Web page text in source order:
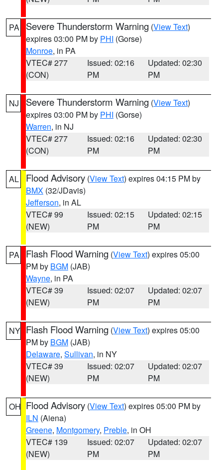
PA Severe Thunderstorm Warning (View Text)
expires 03:00 PM by PHI (Gorse)
Monroe, in PA
VTEC# 277
(CON)
Issued: 02:16
PM
Updated: 02:30
PM
NJ Severe Thunderstorm Warning (View Text)
expires 03:00 PM by PHI (Gorse)
Warren, in NJ
VTEC# 277
(CON)
Issued: 02:16
PM
Updated: 02:30
PM
AL Flood Advisory (View Text) expires 04:15 PM by
BMX (32/JDavis)
Jefferson, in AL
VTEC# 99
(NEW)
Issued: 02:15
PM
Updated: 02:15
PM
PA Flash Flood Warning (View Text) expires 05:00
PM by BGM (JAB)
Wayne, in PA
VTEC# 39
(NEW)
Issued: 02:07
PM
Updated: 02:07
PM
NY Flash Flood Warning (View Text) expires 05:00
PM by BGM (JAB)
Delaware, Sullivan, in NY
VTEC# 39
(NEW)
Issued: 02:07
PM
Updated: 02:07
PM
OH Flood Advisory (View Text) expires 05:00 PM by
ILN (Aiena)
Greene, Montgomery, Preble, in OH
VTEC# 139
(NEW)
Issued: 02:07
PM
Updated: 02:07
PM